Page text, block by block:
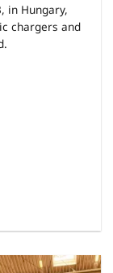
in Hungary,
chargers and